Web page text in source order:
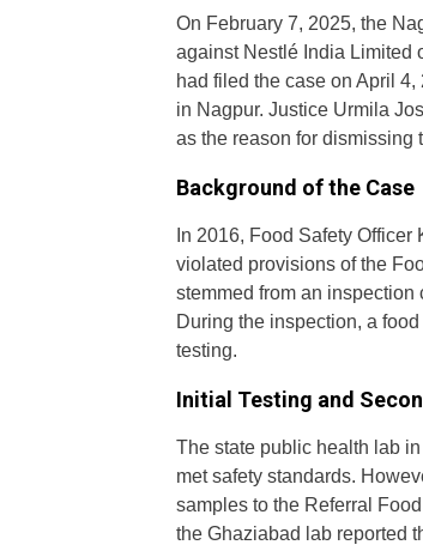
On February 7, 2025, the
against Nestlé India Limited
had filed the case on April
in Nagpur. Justice Urmila
as the reason for dismissing
Background of the Case
In 2016, Food Safety
violated provisions of the
stemmed from an inspection
During the inspection, a
testing.
Initial Testing and
The state public health lab
met safety standards.
samples to the Referral
the Ghaziabad lab reported